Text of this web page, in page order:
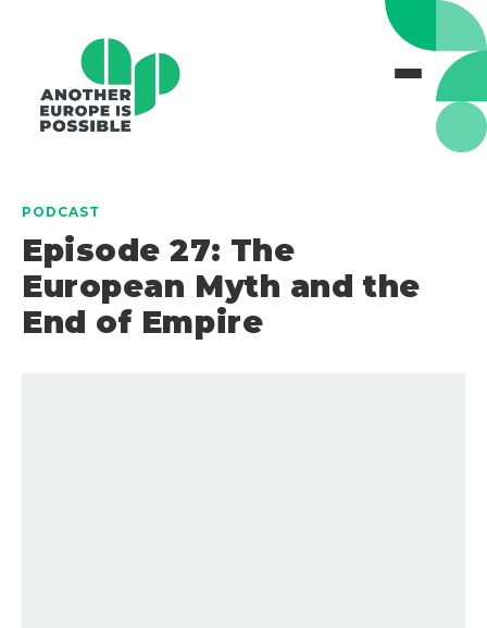
PODCAST
Episode 27: The
European Myth and the
End of Empire